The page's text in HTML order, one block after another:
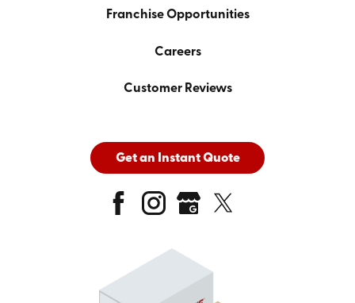
Franchise Opportunities
Careers
Customer Reviews
Get an Instant Quote